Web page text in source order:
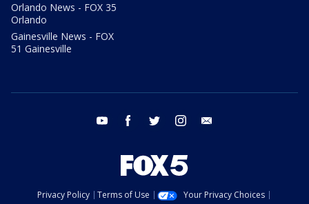
Orlando News - FOX 35
Orlando
Gainesville News - FOX
51 Gainesville
youtube facebook twitter instagram
Privacy Policy Terms of Use
Your Privacy Choices